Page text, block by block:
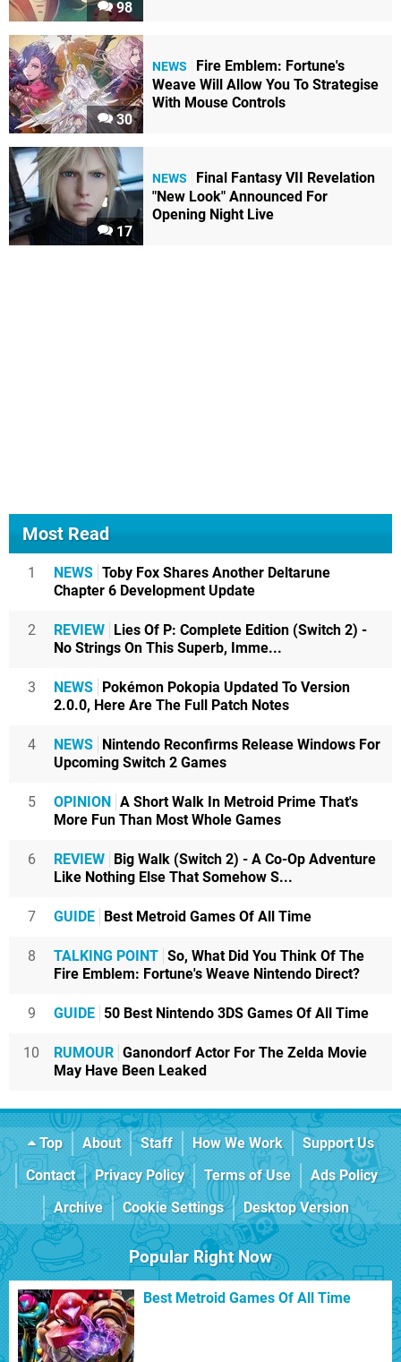
98
30
NEWS
Fire Emblem: Fortune's
Weave Will Allow You To Strategise
With Mouse Controls
17
NEWS
Final Fantasy VII Revelation
"New Look" Announced For
Opening Night Live
Most Read
1 NEWS Toby Fox Shares Another Deltarune
Chapter 6 Development Update
2 REVIEW Lies Of P: Complete Edition (Switch 2) -
No Strings On This Superb, Imme...
3 NEWS Pokémon Pokopia Updated To Version
2.0.0, Here Are The Full Patch Notes
4 NEWS Nintendo Reconfirms Release Windows For
Upcoming Switch 2 Games
5 OPINION A Short Walk In Metroid Prime That's
More Fun Than Most Whole Games
6 REVIEW Big Walk (Switch 2) - A Co-Op Adventure
Like Nothing Else That Somehow S...
7 GUIDE Best Metroid Games Of All Time
8 TALKING POINT So, What Did You Think Of The
Fire Emblem: Fortune's Weave Nintendo Direct?
9 GUIDE 50 Best Nintendo 3DS Games Of All Time
10 RUMOUR Ganondorf Actor For The Zelda Movie
May Have Been Leaked
Top About Staff How We Work
Support Us
Contact
Privacy Policy Terms of Use
Ads Policy
Archive
Cookie Settings Desktop Version
Popular Right Now
Best Metroid Games Of All Time